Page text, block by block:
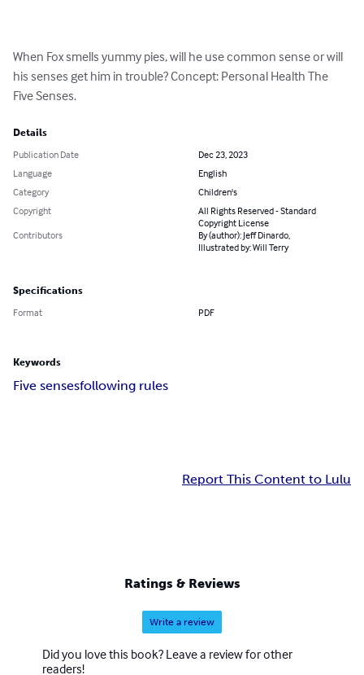
When Fox smells yummy pies, will he use common sense or will
his senses get him in trouble? Concept: Personal Health The
Five Senses.
Details
Publication Date
Dec 23, 2023
Language
English
Category
Children's
Copyright
All Rights Reserved - Standard
Copyright License
Contributors
By (author): Jeff Dinardo,
Illustrated by: Will Terry
Specifications
Format PDF
Keywords
Five sensesfollowing rules
Report This Content to Lulu
Ratings & Reviews
Write a review
Did you love this book? Leave a review for other
readers!